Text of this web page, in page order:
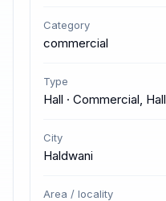
Category
commercial
Type
Hall · Commercial, Hall
City
Haldwani
Area / locality